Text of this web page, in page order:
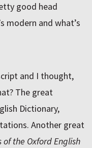
good head
modern and what’s
and I thought,
The great
Dictionary,
Another great
the Oxford English